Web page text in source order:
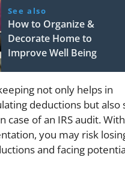
See also
How to Organize &
Decorate Home to
Improve Well Being
not only helps in
deductions but also
case of an IRS audit.
you may risk
and facing